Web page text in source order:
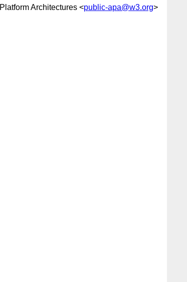
Architectures <public-apa@w3.org>